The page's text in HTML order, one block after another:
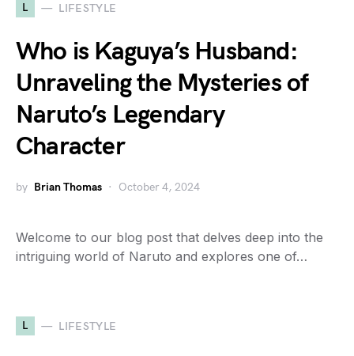
L LIFESTYLE
Who is Kaguya’s Husband:
Unraveling the Mysteries of
Naruto’s Legendary
Character
by Brian Thomas October 4, 2024
Welcome to our blog post that delves deep into the
intriguing world of Naruto and explores one of…
L LIFESTYLE